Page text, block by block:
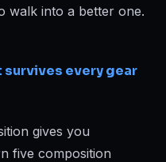
walk into a better one.
every gear
gives you
five composition